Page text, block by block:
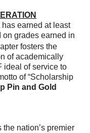
earned at least
on grades earned in
fosters the
of academically
ideal of service to
of “Scholarship
Pin and Gold
nation’s premier